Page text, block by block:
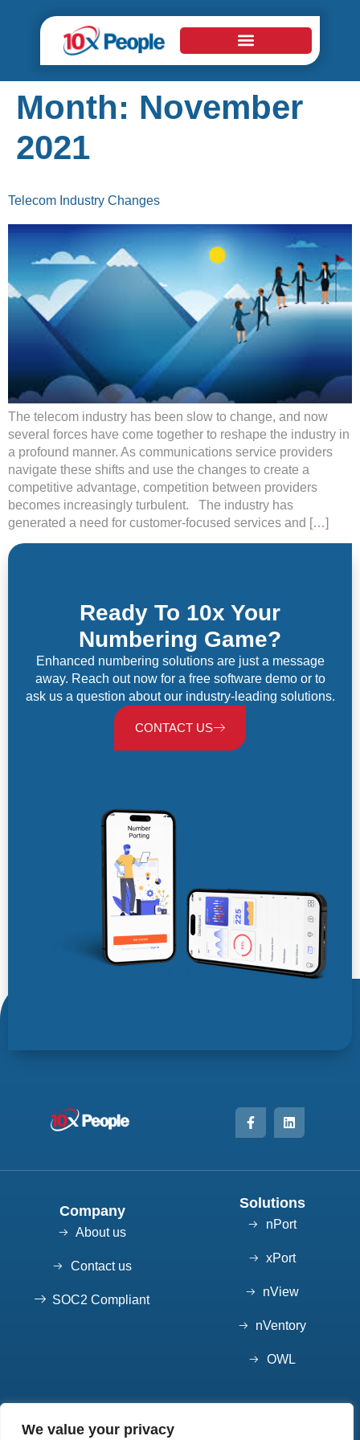
We value your privacy
Month: November
2021
Telecom Industry Changes
The telecom industry has been slow to change, and now
several forces have come together to reshape the industry in
a profound manner. As communications service providers
navigate these shifts and use the changes to create a
competitive advantage, competition between providers
becomes increasingly turbulent. The industry has
generated a need for customer-focused services and […]
Ready To 10x Your
Numbering Game?
Enhanced numbering solutions are just a message
away. Reach out now for a free software demo or to
ask us a question about our industry-leading solutions.
CONTACT US
Company
About us
Contact us
SOC2 Compliant
Solutions
nPort
xPort
nView
nVentory
OWL
7852 S Elati St, Suite 101 Littleton, CO 80120